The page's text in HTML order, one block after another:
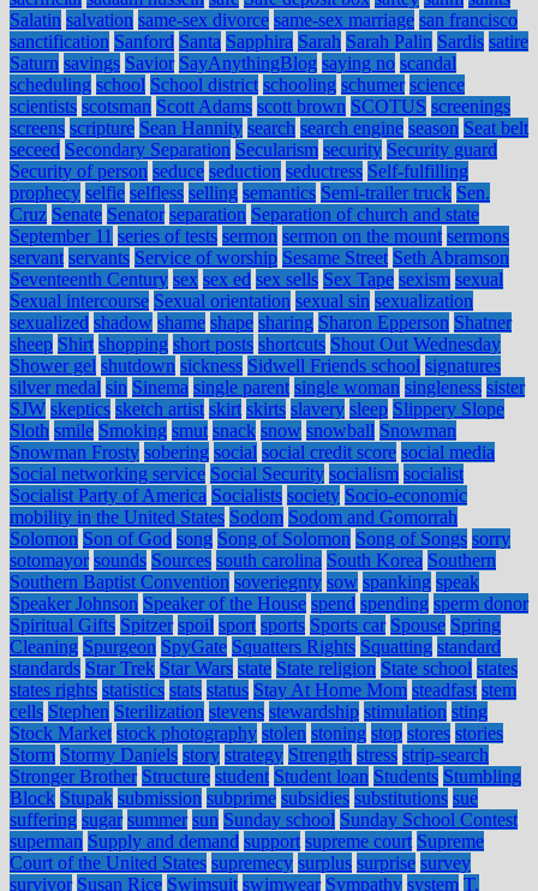
Salatin salvation same-sex divorce same-sex marriage san francisco
sanctification Sanford Santa Sapphira Sarah Sarah Palin Sardis satire
Saturn savings Savior SayAnythingBlog saying no scandal
scheduling school School district schooling schumer science
scientists scotsman Scott Adams scott brown SCOTUS screenings
screens scripture Sean Hannity search search engine season Seat belt
seceed Secondary Separation Secularism security Security guard
Security of person seduce seduction seductress Self-fulfilling
prophecy selfie selfless selling semantics Semi-trailer truck Sen.
Cruz Senate Senator separation Separation of church and state
September 11 series of tests sermon sermon on the mount sermons
servant servants Service of worship Sesame Street Seth Abramson
Seventeenth Century sex sex ed sex sells Sex Tape sexism sexual
Sexual intercourse Sexual orientation sexual sin sexualization
sexualized shadow shame shape sharing Sharon Epperson Shatner
sheep Shirt shopping short posts shortcuts Shout Out Wednesday
Shower gel shutdown sickness Sidwell Friends school signatures
silver medal sin Sinema single parent single woman singleness sister
SJW skeptics sketch artist skirt skirts slavery sleep Slippery Slope
Sloth smile Smoking smut snack snow snowball Snowman
Snowman Frosty sobering social social credit score social media
Social networking service Social Security socialism socialist
Socialist Party of America Socialists society Socio-economic
mobility in the United States Sodom Sodom and Gomorrah
Solomon Son of God song Song of Solomon Song of Songs sorry
sotomayor sounds Sources south carolina South Korea Southern
Southern Baptist Convention soveriegnty sow spanking speak
Speaker Johnson Speaker of the House spend spending sperm donor
Spiritual Gifts Spitzer spoil sport sports Sports car Spouse Spring
Cleaning Spurgeon SpyGate Squatters Rights Squatting standard
standards Star Trek Star Wars state State religion State school states
states rights statistics stats status Stay At Home Mom steadfast stem
cells Stephen Sterilization stevens stewardship stimulation sting
Stock Market stock photography stolen stoning stop stores stories
Storm Stormy Daniels story strategy Strength stress strip-search
Stronger Brother Structure student Student loan Students Stumbling
Block Stupak submission subprime subsidies substitutions sue
suffering sugar summer sun Sunday school Sunday School Contest
superman Supply and demand support supreme court Supreme
Court of the United States supremecy surplus surprise survey
survivor Susan Rice Swimsuit swimwear Sympathy system T.